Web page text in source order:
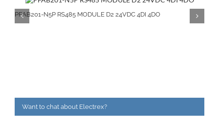
PFAB201-N5P RS485 MODULE D2 24VDC 4DI 4DO
Want to chat about Electrex?